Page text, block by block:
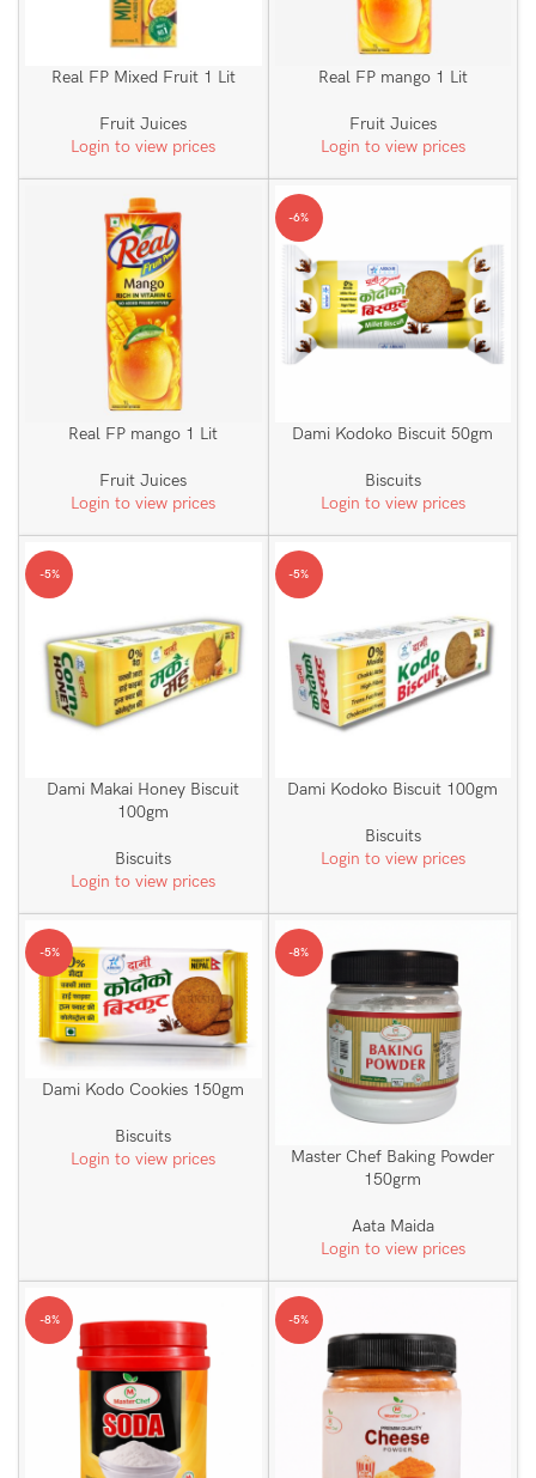
Real FP Mixed Fruit 1 Lit
Fruit Juices
Login to view prices
Real FP mango 1 Lit
Fruit Juices
Login to view prices
Real FP mango 1 Lit
Fruit Juices
Login to view prices
-6%
Dami Kodoko Biscuit 50gm
Biscuits
Login to view prices
-5%
Dami Makai Honey Biscuit
100gm
Biscuits
Login to view prices
-5%
Dami Kodoko Biscuit 100gm
Biscuits
Login to view prices
-5%
Dami Kodo Cookies 150gm
Biscuits
Login to view prices
-8%
Master Chef Baking Powder
150grm
Aata Maida
Login to view prices
-8% -5%